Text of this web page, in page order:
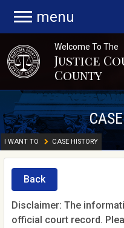
menu
Welcome To The
Justice
County
I WANT TO CASE HISTORY
Back
Disclaimer: The
official court record.